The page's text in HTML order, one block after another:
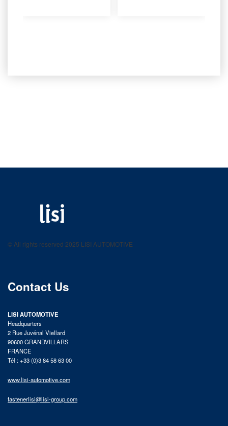
product catalog
© All rights reserved 2025 LISI AUTOMOTIVE
Contact Us
LISI AUTOMOTIVE
Headquarters
2 Rue Juvénal Viellard
90600 GRANDVILLARS
FRANCE
Tél : +33 (0)3 84 58 63 00
www.lisi-automotive.com
fastenerlisi@lisi-group.com